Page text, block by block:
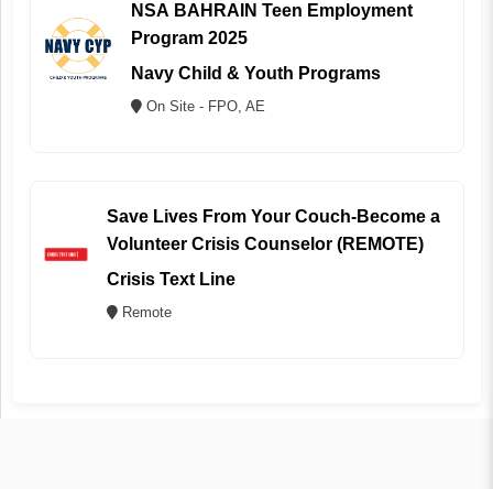
NSA BAHRAIN Teen Employment
Program 2025
Navy Child & Youth Programs
On Site - FPO, AE
Save Lives From Your Couch-Become a
Volunteer Crisis Counselor (REMOTE)
Crisis Text Line
Remote